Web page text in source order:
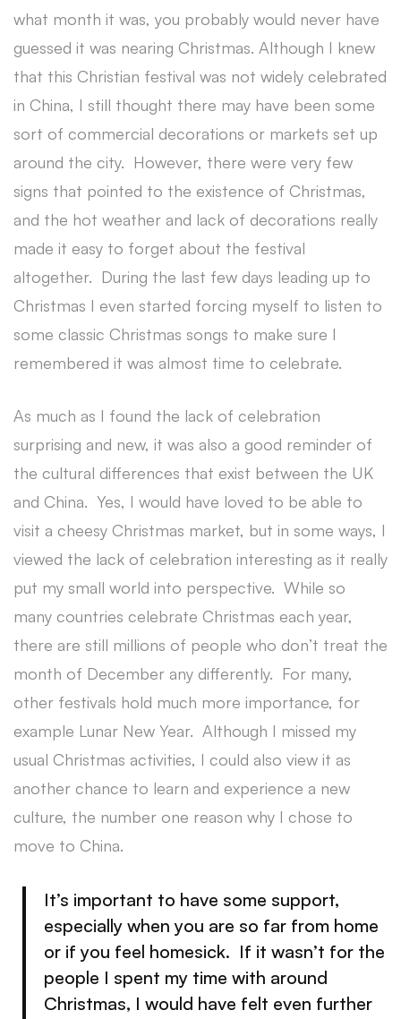
what month it was, you probably would never have
guessed it was nearing Christmas. Although I knew
that this Christian festival was not widely celebrated
in China, I still thought there may have been some
sort of commercial decorations or markets set up
around the city. However, there were very few
signs that pointed to the existence of Christmas,
and the hot weather and lack of decorations really
made it easy to forget about the festival
altogether. During the last few days leading up to
Christmas I even started forcing myself to listen to
some classic Christmas songs to make sure I
remembered it was almost time to celebrate.
As much as I found the lack of celebration
surprising and new, it was also a good reminder of
the cultural differences that exist between the UK
and China. Yes, I would have loved to be able to
visit a cheesy Christmas market, but in some ways, I
viewed the lack of celebration interesting as it really
put my small world into perspective. While so
many countries celebrate Christmas each year,
there are still millions of people who don’t treat the
month of December any differently. For many,
other festivals hold much more importance, for
example Lunar New Year. Although I missed my
usual Christmas activities, I could also view it as
another chance to learn and experience a new
culture, the number one reason why I chose to
move to China.
It’s important to have some support,
especially when you are so far from home
or if you feel homesick. If it wasn’t for the
people I spent my time with around
Christmas, I would have felt even further